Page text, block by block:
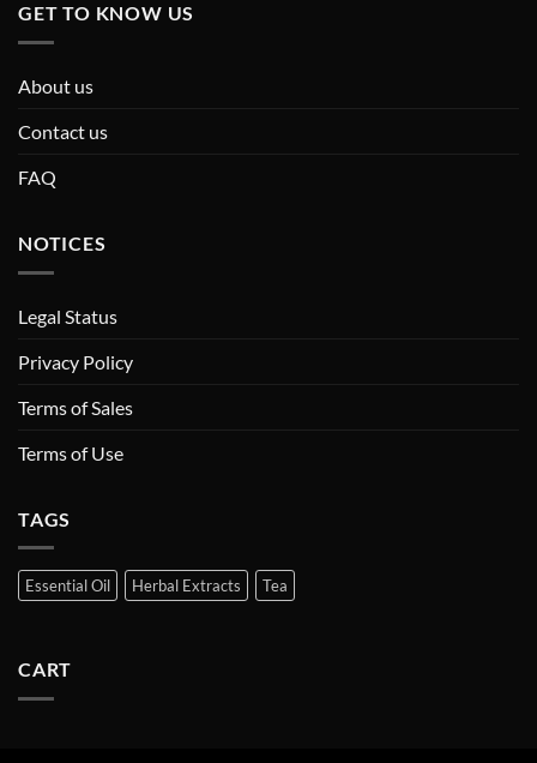
GET TO KNOW US
About us
Contact us
FAQ
NOTICES
Legal Status
Privacy Policy
Terms of Sales
Terms of Use
TAGS
Essential Oil Herbal Extracts Tea
CART